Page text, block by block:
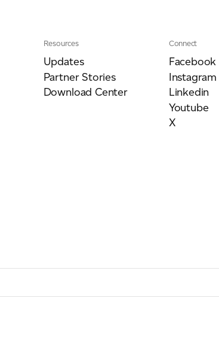
Resources
Updates
Partner Stories
Download Center
Connect
Facebook
Instagram
Linkedin
Youtube
X